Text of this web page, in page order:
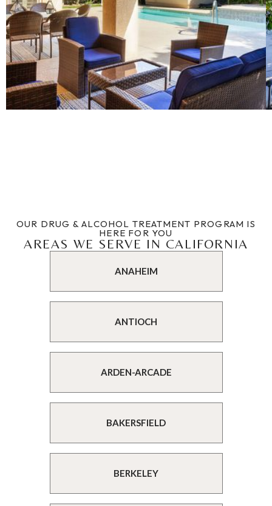
OUR DRUG & ALCOHOL TREATMENT PROGRAM IS
HERE FOR YOU
AREAS WE SERVE IN CALIFORNIA
ANAHEIM
ANTIOCH
ARDEN-ARCADE
BAKERSFIELD
BERKELEY